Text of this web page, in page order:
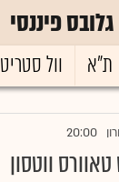
גלובס פיננסי
ת"א וול סטריט
20:00
טאוורס ווטסון